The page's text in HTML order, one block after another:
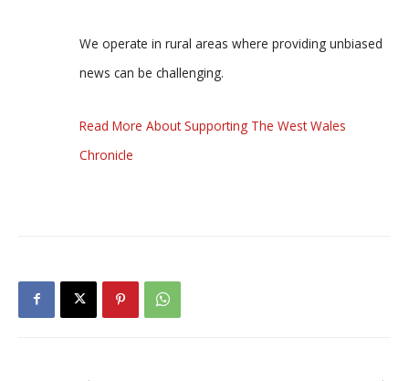
We operate in rural areas where providing unbiased
news can be challenging.
Read More About Supporting The West Wales
Chronicle